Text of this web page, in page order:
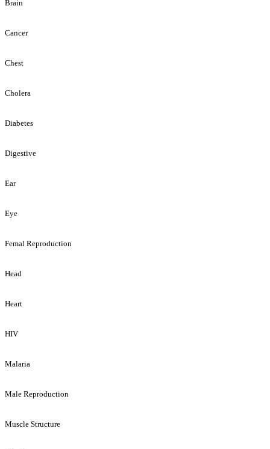
Brain
Cancer
Chest
Cholera
Diabetes
Digestive
Ear
Eye
Femal Reproduction
Head
Heart
HIV
Malaria
Male Reproduction
Muscle Structure